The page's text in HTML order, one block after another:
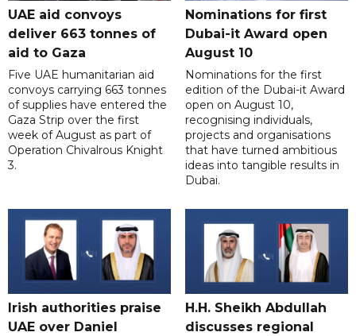
UAE aid convoys
deliver 663 tonnes of
aid to Gaza
Five UAE humanitarian aid
convoys carrying 663 tonnes
of supplies have entered the
Gaza Strip over the first
week of August as part of
Operation Chivalrous Knight
3.
Nominations for first
Dubai-it Award open
August 10
Nominations for the first
edition of the Dubai-it Award
open on August 10,
recognising individuals,
projects and organisations
that have turned ambitious
ideas into tangible results in
Dubai.
Irish authorities praise
UAE over Daniel
H.H. Sheikh Abdullah
discusses regional